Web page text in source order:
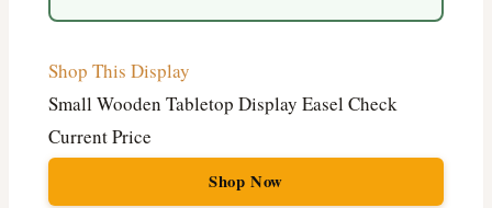
Shop This Display
Small Wooden Tabletop Display Easel Check
Current Price
Shop Now